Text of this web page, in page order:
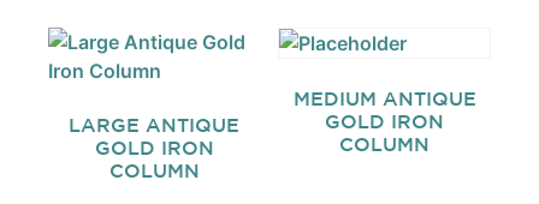
LARGE ANTIQUE
GOLD IRON
COLUMN
MEDIUM ANTIQUE
GOLD IRON
COLUMN